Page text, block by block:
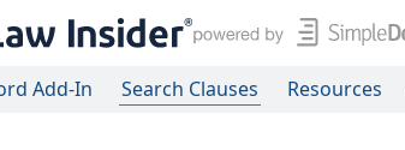
Add-In Search Clauses Resources